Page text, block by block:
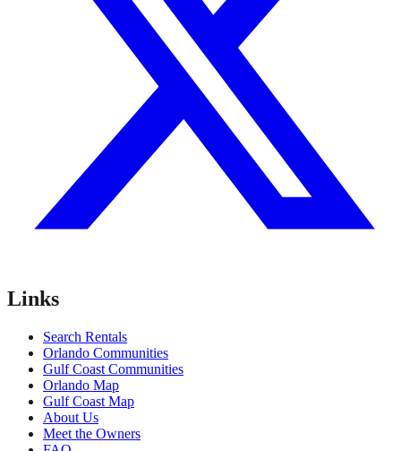
Links
Search Rentals
Orlando Communities
Gulf Coast Communities
Orlando Map
Gulf Coast Map
About Us
Meet the Owners